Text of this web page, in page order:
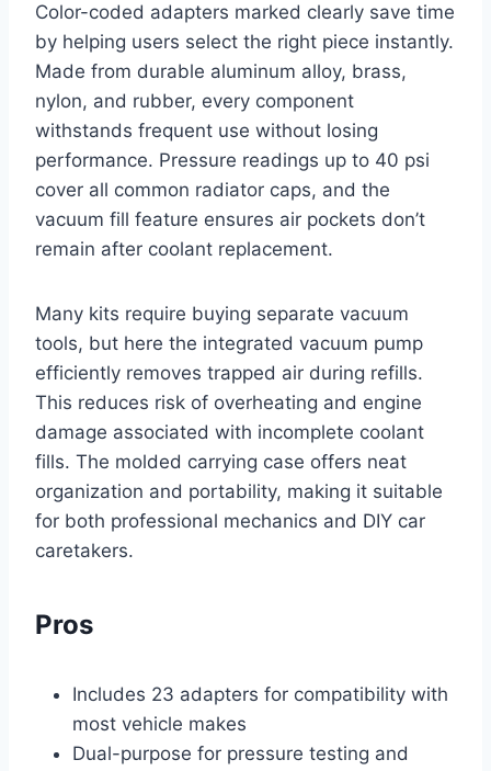
Color-coded adapters marked clearly save time
by helping users select the right piece instantly.
Made from durable aluminum alloy, brass,
nylon, and rubber, every component
withstands frequent use without losing
performance. Pressure readings up to 40 psi
cover all common radiator caps, and the
vacuum fill feature ensures air pockets don’t
remain after coolant replacement.
Many kits require buying separate vacuum
tools, but here the integrated vacuum pump
efficiently removes trapped air during refills.
This reduces risk of overheating and engine
damage associated with incomplete coolant
fills. The molded carrying case offers neat
organization and portability, making it suitable
for both professional mechanics and DIY car
caretakers.
Pros
Includes 23 adapters for compatibility with
most vehicle makes
Dual-purpose for pressure testing and